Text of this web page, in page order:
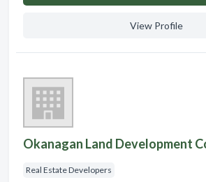
View Profile
Okanagan Land Development
Real Estate Developers